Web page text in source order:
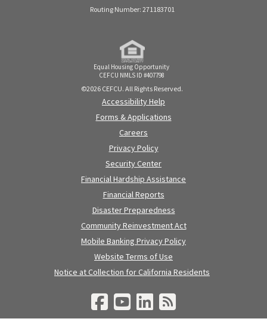
Routing Number: 271183701
Equal Housing Opportunity
CEFCU NMLS ID #407798
©2026 CEFCU. All Rights Reserved.
Accessibility Help
Forms & Applications
Careers
Privacy Policy
Security Center
Financial Hardship Assistance
Financial Reports
Disaster Preparedness
Community Reinvestment Act
Mobile Banking Privacy Policy
Website Terms of Use
Notice at Collection for California Residents